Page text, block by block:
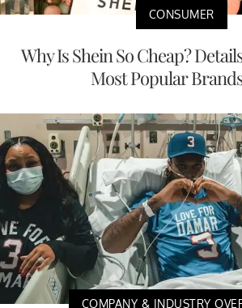
CONSUMER
Why Is Shein So Cheap?
Most Popular
COMPANY & INDUSTRY